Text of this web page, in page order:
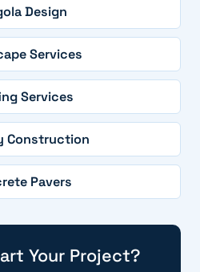
Design
Services
Services
Construction
Pavers
Your Project?